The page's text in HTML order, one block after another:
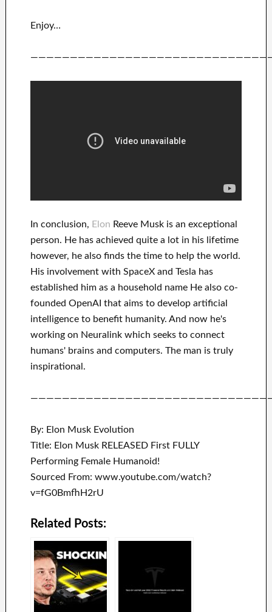
Enjoy…
In conclusion, Elon Reeve Musk is an exceptional
person. He has achieved quite a lot in his lifetime
however, he also finds the time to helpthe world.
His involvement with SpaceX and Tesla has
established him as a household nameHe also co-
founded OpenAI that aimsto developartificial
intelligence to benefithumanity. And now he's
working on Neuralinkwhich seeks to connect
humans' brains and computers. The man is truly
inspirational .
By: Elon Musk Evolution
Title: Elon Musk RELEASED First FULLY
Performing Female Humanoid!
Sourced From: www.youtube.com/watch?
v=fG0BmfhH2rU
Related Posts: